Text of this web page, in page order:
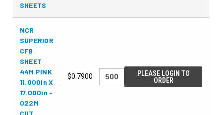
SHEETS
NCR
SUPERIOR
CFB
SHEET
44M PINK
11.000in X
17.000in -
022M
CUT
$0.7900
PLEASE LOGIN TO
ORDER